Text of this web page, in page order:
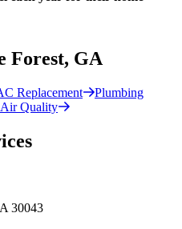
Forest, GA
Replacement
Plumbing
Quality
30043